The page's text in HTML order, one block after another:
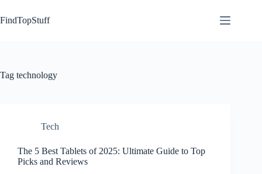
to
content
FindTopStuff
Tag technology
Tech
The 5 Best Tablets of 2025: Ultimate Guide to Top
Picks and Reviews